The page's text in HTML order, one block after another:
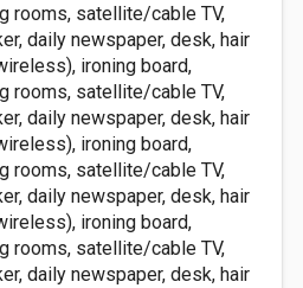
rooms, satellite/cable TV,
daily newspaper, desk, hair
ironing board,
rooms, satellite/cable TV,
daily newspaper, desk, hair
ironing board,
rooms, satellite/cable TV,
daily newspaper, desk, hair
ironing board,
rooms, satellite/cable TV,
daily newspaper, desk, hair